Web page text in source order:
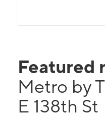
Featured
Metro by
E 138th St